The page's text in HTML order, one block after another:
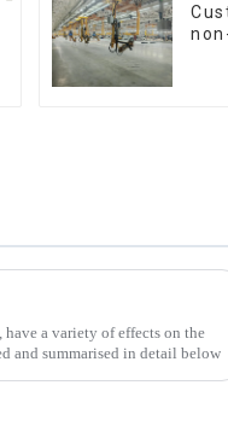
a variety of effects on the
and summarised in detail below